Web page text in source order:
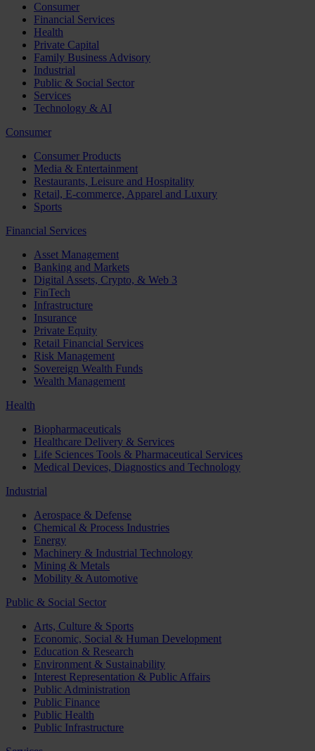
Consumer
Financial Services
Health
Private Capital
Family Business Advisory
Industrial
Public & Social Sector
Services
Technology & AI
Consumer
Consumer Products
Media & Entertainment
Restaurants, Leisure and Hospitality
Retail, E-commerce, Apparel and Luxury
Sports
Financial Services
Asset Management
Banking and Markets
Digital Assets, Crypto, & Web 3
FinTech
Infrastructure
Insurance
Private Equity
Retail Financial Services
Risk Management
Sovereign Wealth Funds
Wealth Management
Health
Biopharmaceuticals
Healthcare Delivery & Services
Life Sciences Tools & Pharmaceutical Services
Medical Devices, Diagnostics and Technology
Industrial
Aerospace & Defense
Chemical & Process Industries
Energy
Machinery & Industrial Technology
Mining & Metals
Mobility & Automotive
Public & Social Sector
Arts, Culture & Sports
Economic, Social & Human Development
Education & Research
Environment & Sustainability
Interest Representation & Public Affairs
Public Administration
Public Finance
Public Health
Public Infrastructure